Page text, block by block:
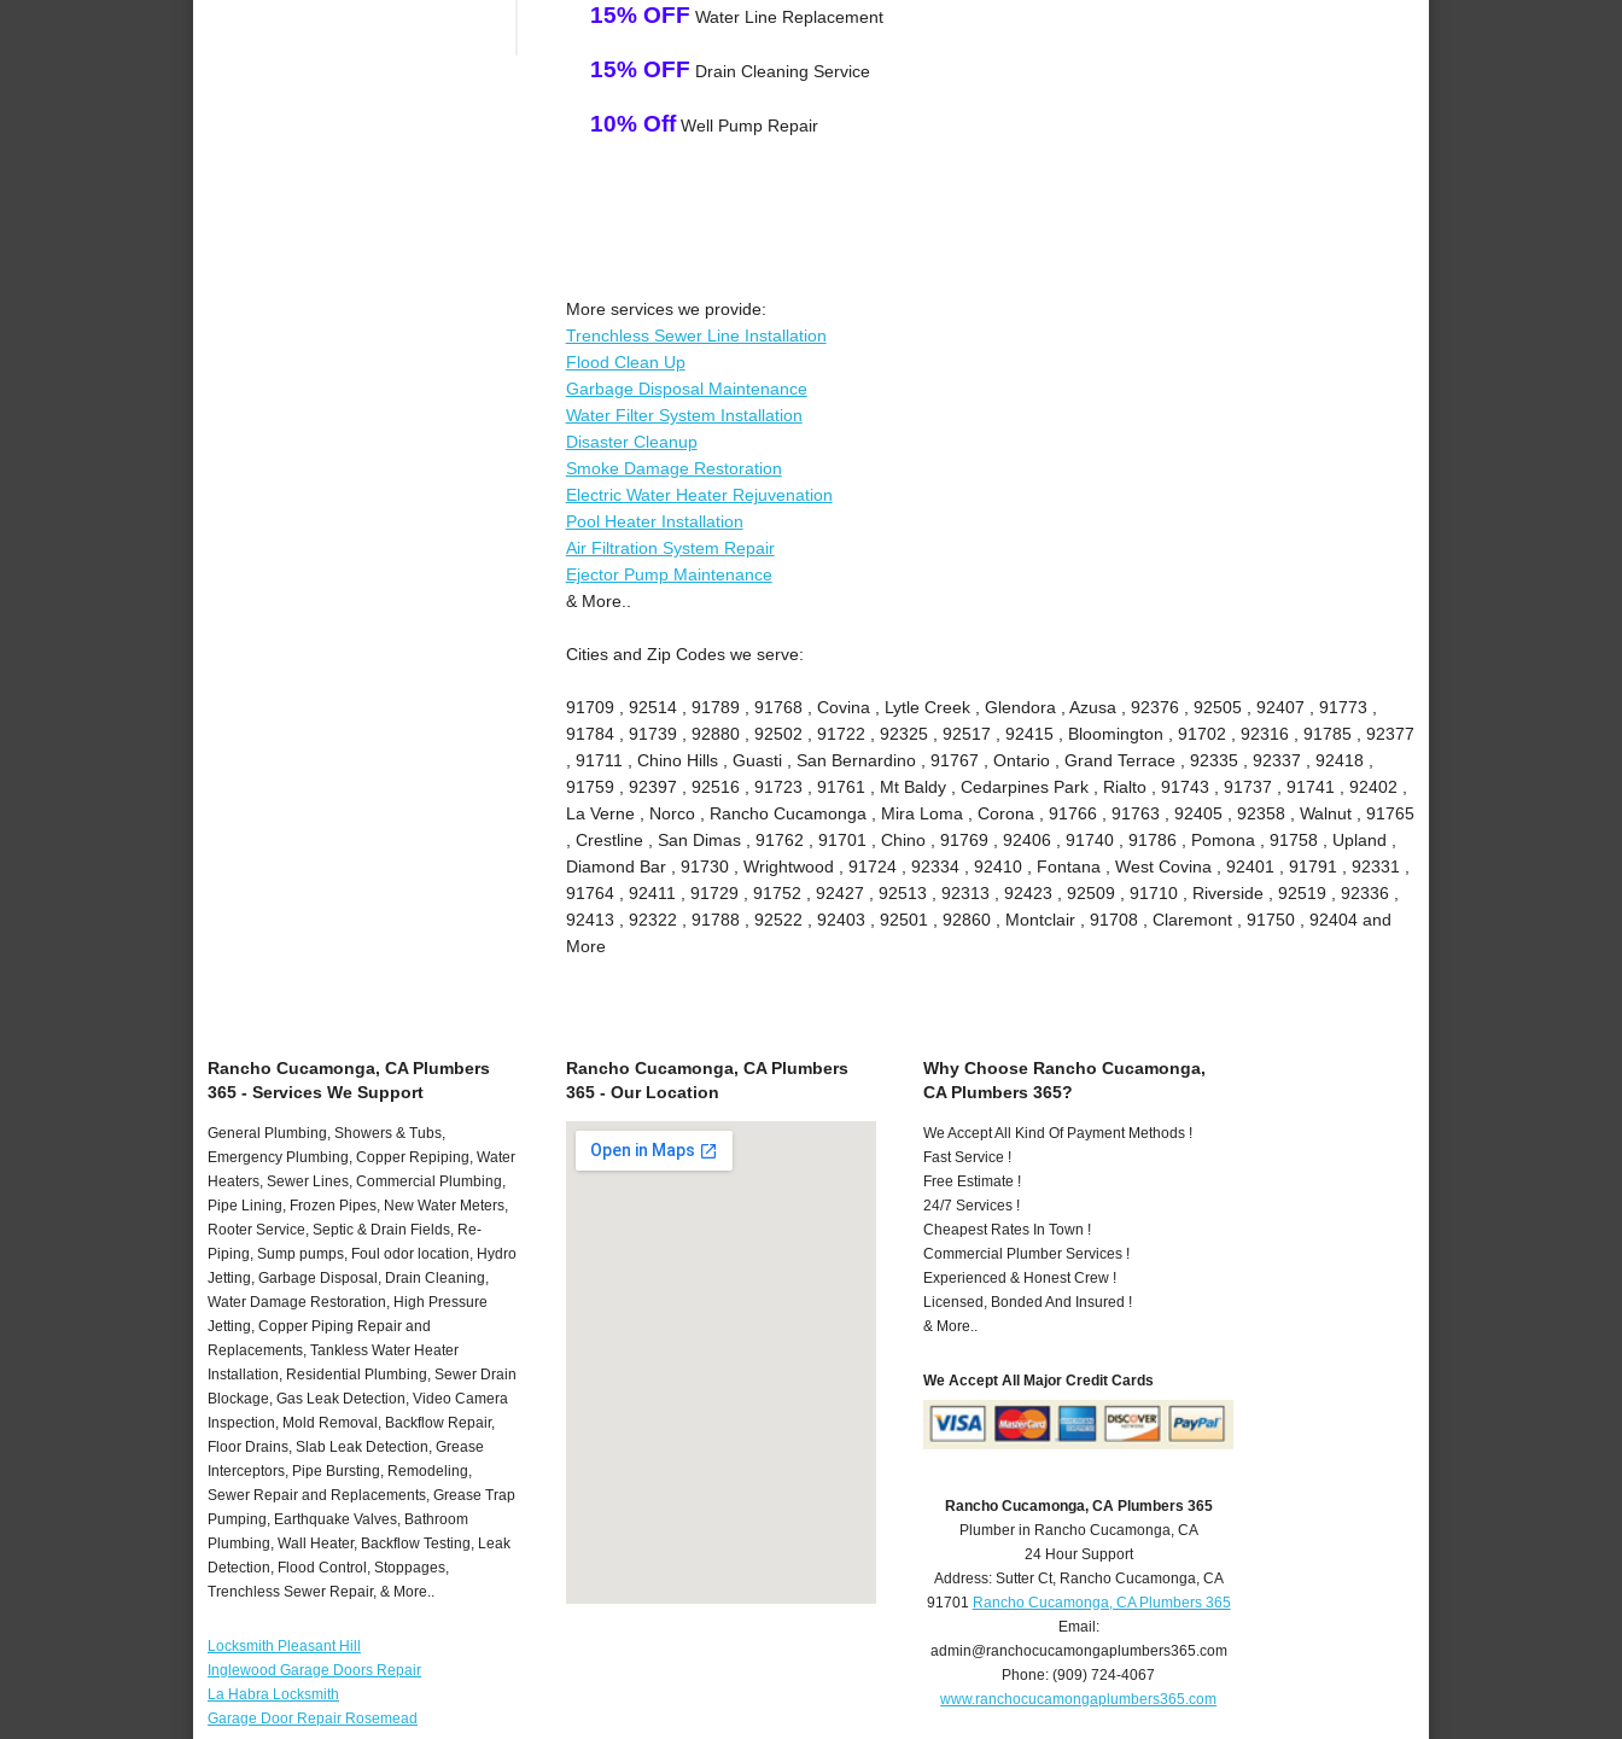
15% OFF Water Line Replacement
15% OFF Drain Cleaning Service
10% OffWell Pump Repair
More services we provide:
Trenchless Sewer Line Installation
Flood Clean Up
Garbage Disposal Maintenance
Water Filter System Installation
Disaster Cleanup
Smoke Damage Restoration
Electric Water Heater Rejuvenation
Pool Heater Installation
Air Filtration System Repair
Ejector Pump Maintenance
& More..
Cities and Zip Codes we serve:
91709 , 92514 , 91789 , 91768 , Covina , Lytle Creek , Glendora , Azusa , 92376 , 92505 , 92407 , 91773 ,
91784 , 91739 , 92880 , 92502 , 91722 , 92325 , 92517 , 92415 , Bloomington , 91702 , 92316 , 91785 , 92377
, 91711 , Chino Hills , Guasti , San Bernardino , 91767 , Ontario , Grand Terrace , 92335 , 92337 , 92418 ,
91759 , 92397 , 92516 , 91723 , 91761 , Mt Baldy , Cedarpines Park , Rialto , 91743 , 91737 , 91741 , 92402 ,
La Verne , Norco , Rancho Cucamonga , Mira Loma , Corona , 91766 , 91763 , 92405 , 92358 , Walnut , 91765
, Crestline , San Dimas , 91762 , 91701 , Chino , 91769 , 92406 , 91740 , 91786 , Pomona , 91758 , Upland ,
Diamond Bar , 91730 , Wrightwood , 91724 , 92334 , 92410 , Fontana , West Covina , 92401 , 91791 , 92331 ,
91764 , 92411 , 91729 , 91752 , 92427 , 92513 , 92313 , 92423 , 92509 , 91710 , Riverside , 92519 , 92336 ,
92413 , 92322 , 91788 , 92522 , 92403 , 92501 , 92860 , Montclair , 91708 , Claremont , 91750 , 92404 and
More
Rancho Cucamonga, CA Plumbers
365 - Services We Support
General Plumbing, Showers & Tubs,
Emergency Plumbing, Copper Repiping, Water
Heaters, Sewer Lines, Commercial Plumbing,
Pipe Lining, Frozen Pipes, New Water Meters,
Rooter Service, Septic & Drain Fields, Re-
Piping, Sump pumps, Foul odor location, Hydro
Jetting, Garbage Disposal, Drain Cleaning,
Water Damage Restoration, High Pressure
Jetting, Copper Piping Repair and
Replacements, Tankless Water Heater
Installation, Residential Plumbing, Sewer Drain
Blockage, Gas Leak Detection, Video Camera
Inspection, Mold Removal, Backflow Repair,
Floor Drains, Slab Leak Detection, Grease
Interceptors, Pipe Bursting, Remodeling,
Sewer Repair and Replacements, Grease Trap
Pumping, Earthquake Valves, Bathroom
Plumbing, Wall Heater, Backflow Testing, Leak
Detection, Flood Control, Stoppages,
Trenchless Sewer Repair, & More..
Locksmith Pleasant Hill
Inglewood Garage Doors Repair
La Habra Locksmith
Garage Door Repair Rosemead
Rancho Cucamonga, CA Plumbers
365 - Our Location
Why Choose Rancho Cucamonga,
CA Plumbers 365?
We Accept All Kind Of Payment Methods !
Fast Service !
Free Estimate !
24/7 Services !
Cheapest Rates In Town !
Commercial Plumber Services !
Experienced & Honest Crew !
Licensed, Bonded And Insured !
& More..
We Accept All Major Credit Cards
Rancho Cucamonga, CA Plumbers 365
Plumber in Rancho Cucamonga, CA
24 Hour Support
Address:Sutter Ct, Rancho Cucamonga,CA
91701 Rancho Cucamonga, CA Plumbers 365
Email:
admin@ranchocucamongaplumbers365.com
Phone:(909) 724-4067
www.ranchocucamongaplumbers365.com